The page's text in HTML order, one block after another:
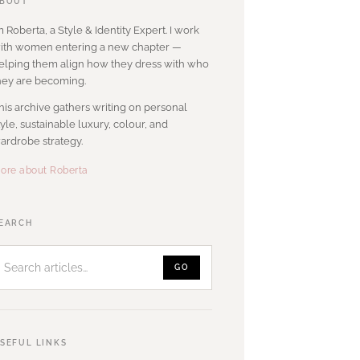
Roberta, a Style & Identity Expert. I work
women entering a new chapter —
them align how they dress with who
are becoming.
archive gathers writing on personal
sustainable luxury, colour, and
strategy.
about Roberta
Search
GO
LINKS